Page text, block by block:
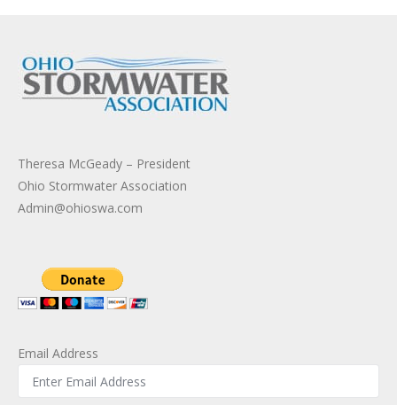
Theresa McGeady – President
Ohio Stormwater Association
Admin@ohioswa.com
Email Address